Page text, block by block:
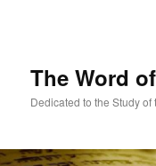
The Word
Dedicated to the Study